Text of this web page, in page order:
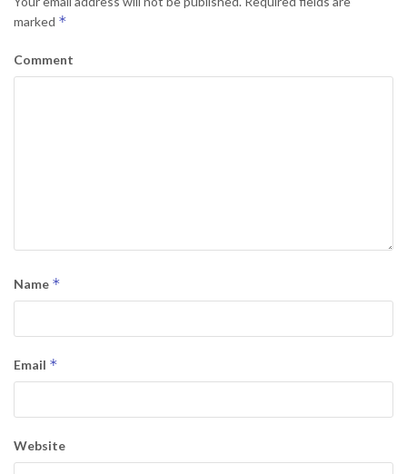
marked *
Comment
Name *
Email *
Website